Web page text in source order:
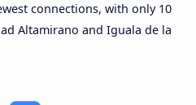
connections, with only 10
Altamirano and Iguala de la